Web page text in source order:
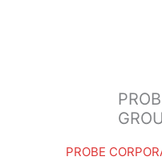
PROBE